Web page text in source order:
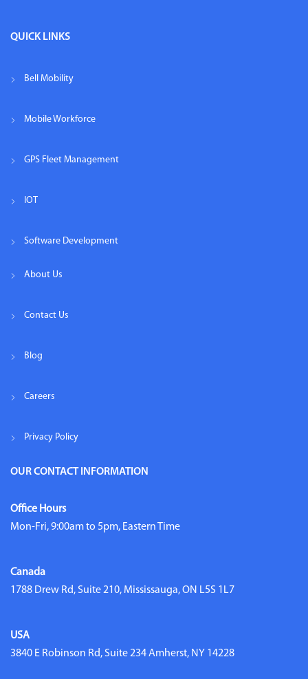
QUICK LINKS
Bell Mobility
Mobile Workforce
GPS Fleet Management
IOT
Software Development
About Us
Contact Us
Blog
Careers
Privacy Policy
OUR CONTACT INFORMATION
Office Hours
Mon-Fri, 9:00am to 5pm, Eastern Time
Canada
1788 Drew Rd, Suite 210, Mississauga, ON L5S 1L7
USA
3840 E Robinson Rd, Suite 234 Amherst, NY 14228